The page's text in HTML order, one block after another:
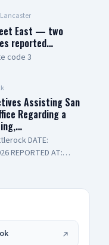
Lancaster
East — two
reported…
code 3
Assisting San
Regarding a
DATE:
REPORTED AT:
– Lieutenant
Department with a
The